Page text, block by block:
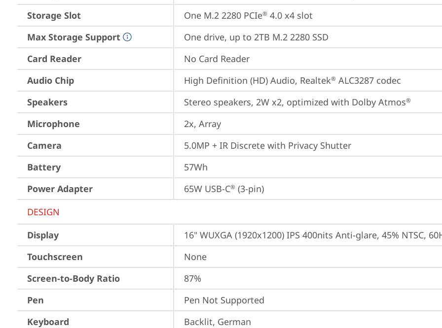
Storage Slot
One M.2 2280 PCIe® 4.0 x4 slot
Max Storage Support
One drive, up to 2TB M.2 2280 SSD
Card Reader
No Card Reader
Audio Chip
High Definition (HD) Audio, Realtek® ALC3287 codec
Speakers
Stereo speakers, 2W x2, optimized with Dolby Atmos®
Microphone
2x, Array
Camera
5.0MP + IR Discrete with Privacy Shutter
Battery
57Wh
Power Adapter
65W USB-C® (3-pin)
DESIGN
Display
16" WUXGA (1920x1200) IPS 400nits Anti-glare, 45% NTSC,
Touchscreen
None
Screen-to-Body Ratio
87%
Pen
Pen Not Supported
Keyboard
Backlit, German